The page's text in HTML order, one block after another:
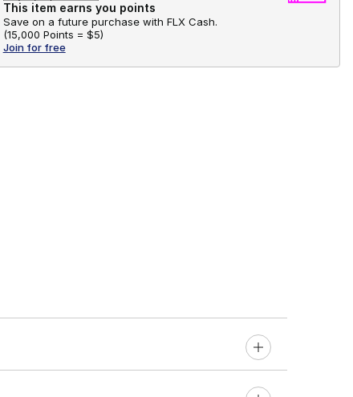
This item earns you points
Save on a future purchase with FLX Cash.
(15,000 Points = $5)
Join for free